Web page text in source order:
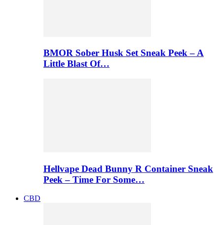
BMOR Sober Husk Set Sneak Peek – A
Little Blast Of…
Hellvape Dead Bunny R Container Sneak
Peek – Time For Some…
CBD